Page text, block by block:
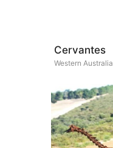
Cervantes
Western Australia